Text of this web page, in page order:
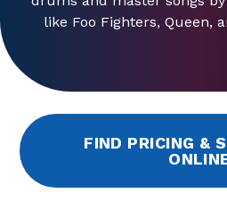
like Foo Fighters, Queen,
FIND PRICING &